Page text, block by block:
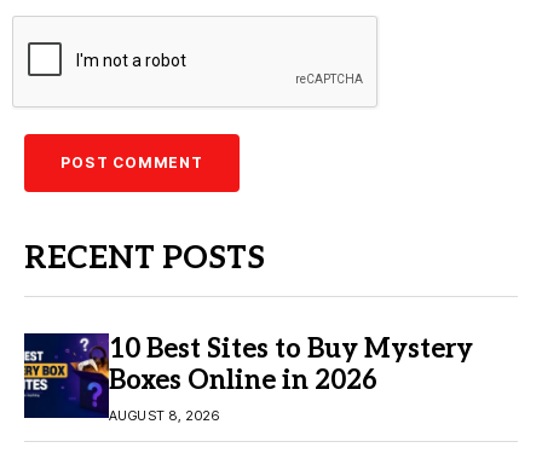
RECENT POSTS
10 Best Sites to Buy Mystery
Boxes Online in 2026
AUGUST 8, 2026